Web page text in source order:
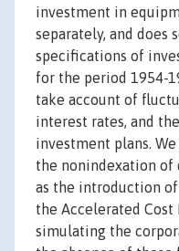
investment in
separately, and does
specifications of
for the period 1954-
take account of
interest rates, and
investment plans.
the nonindexation of
as the introduction
the Accelerated Cost
simulating the